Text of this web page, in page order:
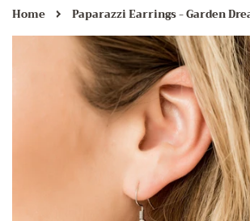
Home › Paparazzi Earrings - Garden